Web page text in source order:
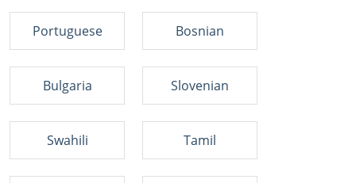
Portuguese Bosnian
Bulgaria Slovenian
Swahili Tamil